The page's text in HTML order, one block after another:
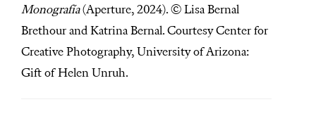
Monografía(Aperture, 2024). © Lisa Bernal
Brethour and Katrina Bernal. Courtesy Center for
Creative Photography, University of Arizona:
Gift of Helen Unruh.